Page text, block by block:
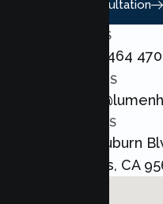
Book A Consultation
CALL US
+1 800 464
EMAIL US
ADDRESS
8421 Auburn
Heights, CA